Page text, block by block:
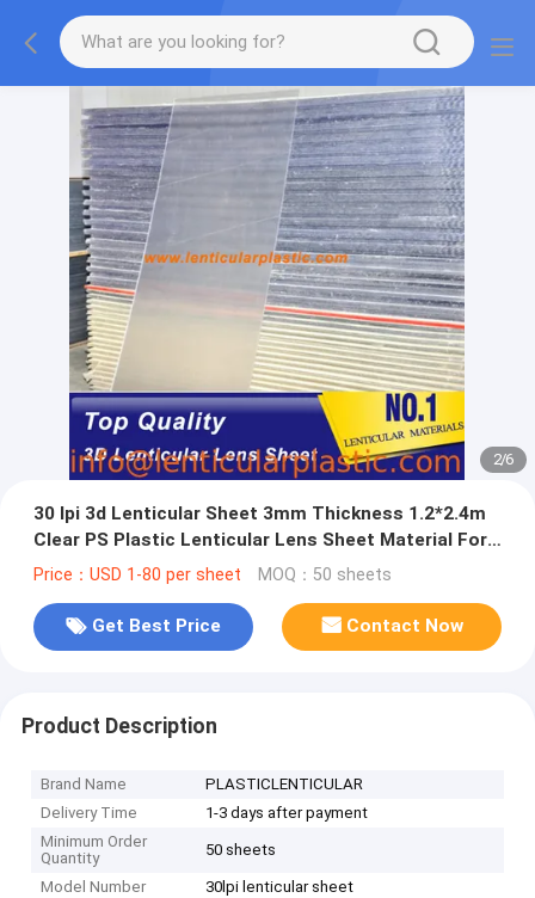
2/6
30 lpi 3d Lenticular Sheet 3mm Thickness 1.2*2.4m
Clear PS Plastic Lenticular Lens Sheet Material For
UV Flatbed Printer
Price：USD 1-80 per sheet MOQ：50 sheets
Get Best Price Contact Now
Product Description
Brand Name
PLASTICLENTICULAR
Delivery Time
1-3 days after payment
Minimum Order
Quantity
50 sheets
Model Number
30lpi lenticular sheet